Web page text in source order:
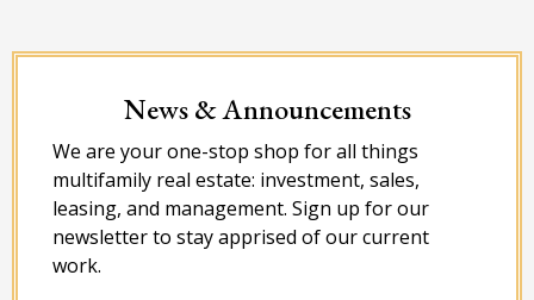
News & Announcements
We are your one-stop shop for all things
multifamily real estate: investment, sales,
leasing, and management. Sign up for our
newsletter to stay apprised of our current
work.